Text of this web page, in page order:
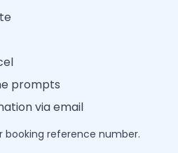
prompts
via email
booking reference number.